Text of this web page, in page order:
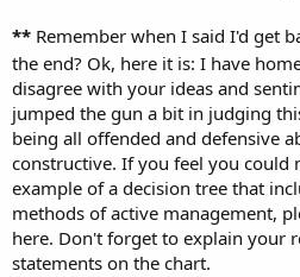
** Remember when I said I'd get
the end? Ok, here it is: I have
disagree with your ideas and
jumped the gun a bit in judging
being all offended and defensive
constructive. If you feel you could
example of a decision tree that
methods of active management,
here. Don't forget to explain your
statements on the chart.